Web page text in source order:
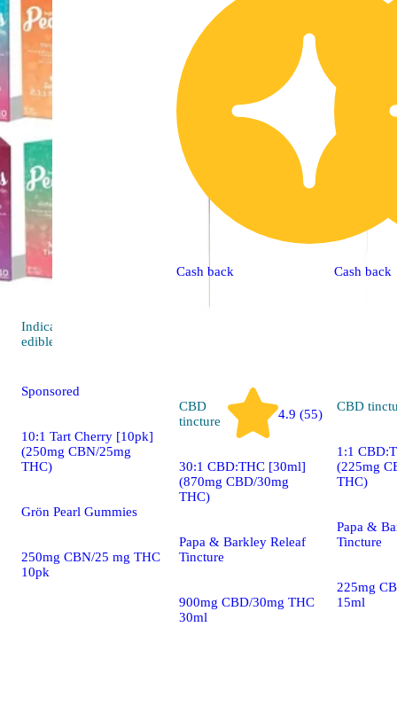
Indica
edible
Sponsored
10:1 Tart Cherry [10pk]
(250mg CBN/25mg
THC)
Grön Pearl Gummies
250mg CBN/25 mg THC
10pk
Cash back
CBD
tincture
4.9 (55)
30:1 CBD:THC [30ml]
(870mg CBD/30mg
THC)
Papa & Barkley Releaf
Tincture
900mg CBD/30mg THC
30ml
Cash back
CBD
1:1
(225mg
THC)
Papa &
Tincture
225mg
15ml